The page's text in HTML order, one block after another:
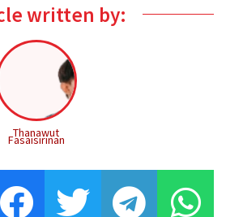
written by:
Thanawut
Fasaisirinan